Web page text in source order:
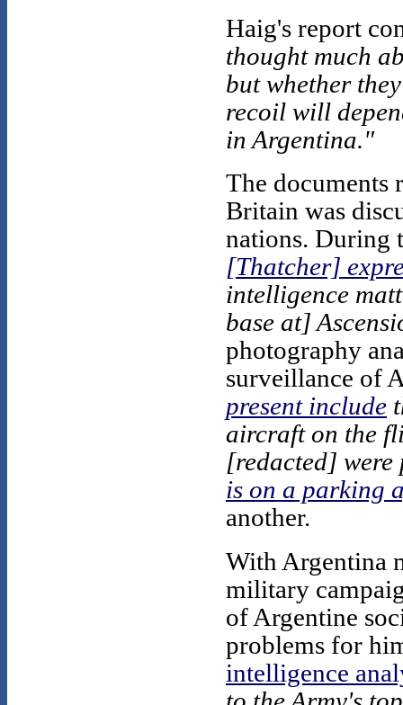
Haig's report
thought much
but whether
recoil will
in Argentina."
The documents
Britain was
nations. During
[Thatcher]
intelligence
base at]
photography
surveillance of
present include
aircraft on the
[redacted]
is on a parking
another.
With Argentina
military
of Argentine
problems for
intelligence